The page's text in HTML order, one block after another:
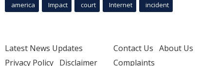
america Impact court Internet incident
Latest News Updates
Privacy Policy Disclaimer
Contact Us About Us
Complaints